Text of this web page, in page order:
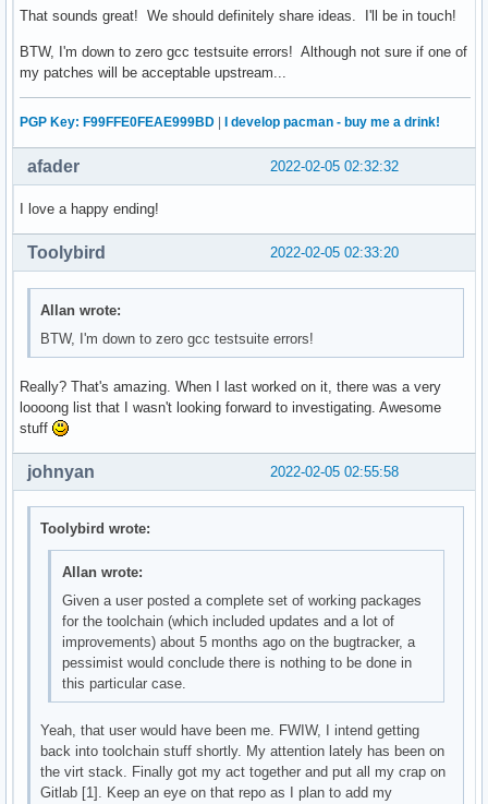
That sounds great! We should definitely share ideas. I'll be in touch!
BTW, I'm down to zero gcc testsuite errors! Although not sure if one of
my patches will be acceptable upstream...
PGP Key: F99FFE0FEAE999BD I develop pacman - buy me a drink!
2022-02-05 02:32:32
afader
I love a happy ending!
2022-02-05 02:33:20
Toolybird
Allan wrote:
BTW, I'm down to zero gcc testsuite errors!
Really? That's amazing. When I last worked on it, there was a very
loooong list that I wasn't looking forward to investigating. Awesome
stuff
2022-02-05 02:55:58
johnyan
Toolybird wrote:
Allan wrote:
Given a user posted a complete set of working packages
for the toolchain (which included updates and a lot of
improvements) about 5 months ago on the bugtracker, a
pessimist would conclude there is nothing to be done in
this particular case.
Yeah, that user would have been me. FWIW, I intend getting
back into toolchain stuff shortly. My attention lately has been on
the virt stack. Finally got my act together and put all my crap on
Gitlab [1]. Keep an eye on that repo as I plan to add my